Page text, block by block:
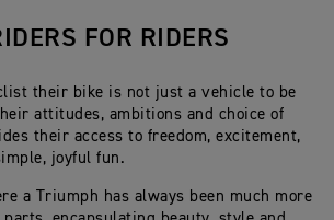
FOR RIDERS
their bike is not just a vehicle to be
attitudes, ambitions and choice of
their access to freedom, excitement,
joyful fun.
a Triumph has always been much more